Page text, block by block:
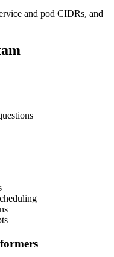
and pod CIDRs, and